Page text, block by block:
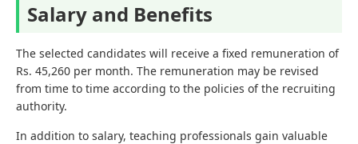
Salary and Benefits
The selected candidates will receive a fixed remuneration of
Rs. 45,260 per month. The remuneration may be revised
from time to time according to the policies of the recruiting
authority.
In addition to salary, teaching professionals gain valuable